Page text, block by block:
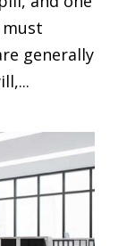
generally